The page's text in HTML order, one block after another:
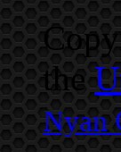
the
Nyan